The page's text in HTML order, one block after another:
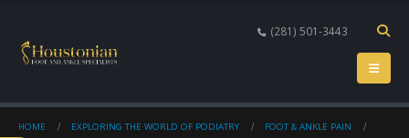
(281) 501-3443
HOME EXPLORING THE WORLD OF PODIATRY
FOOT & ANKLE PAIN